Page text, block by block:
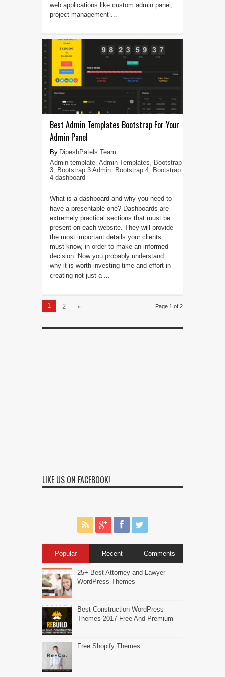
web applications like custom admin panel,
project management ...
Best Admin Templates Bootstrap For Your
Admin Panel
DipeshPatels Team
Admin template, Admin Templates, Bootstrap
3, Bootstrap 3 Admin, Bootstrap 4, Bootstrap
4 dashboard
What is a dashboard and why you need to
have a presentable one? Dashboards are
extremely practical sections that must be
present on each website. They will provide
the most important details your clients
must know, in order to make an informed
decision. Now you probably understand
why it is worth investing time and effort in
creating not just a ...
Page 1 of 2
1 2 »
LIKE US ON FACEBOOK!
Popular Recent Comments
25+ Best Attorney and Lawyer
WordPress Themes
Best Construction WordPress
Themes 2017 Free And Premium
Free Shopify Themes